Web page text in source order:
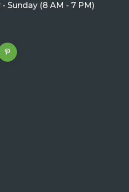
Sunday (8 AM - 7 PM)